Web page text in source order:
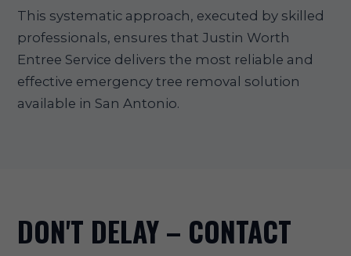
This systematic approach, executed by skilled
professionals, ensures that Justin Worth
Entree Service delivers the most reliable and
effective emergency tree removal solution
available in San Antonio.
DON'T DELAY – CONTACT